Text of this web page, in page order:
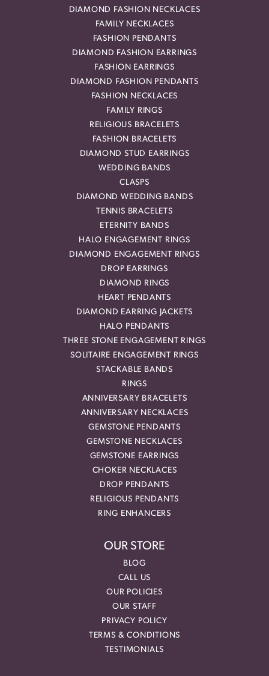
DIAMOND FASHION NECKLACES
FAMILY NECKLACES
FASHION PENDANTS
DIAMOND FASHION EARRINGS
FASHION EARRINGS
DIAMOND FASHION PENDANTS
FASHION NECKLACES
FAMILY RINGS
RELIGIOUS BRACELETS
FASHION BRACELETS
DIAMOND STUD EARRINGS
WEDDING BANDS
CLASPS
DIAMOND WEDDING BANDS
TENNIS BRACELETS
ETERNITY BANDS
HALO ENGAGEMENT RINGS
DIAMOND ENGAGEMENT RINGS
DROP EARRINGS
DIAMOND RINGS
HEART PENDANTS
DIAMOND EARRING JACKETS
HALO PENDANTS
THREE STONE ENGAGEMENT RINGS
SOLITAIRE ENGAGEMENT RINGS
STACKABLE BANDS
RINGS
ANNIVERSARY BRACELETS
ANNIVERSARY NECKLACES
GEMSTONE PENDANTS
GEMSTONE NECKLACES
GEMSTONE EARRINGS
CHOKER NECKLACES
DROP PENDANTS
RELIGIOUS PENDANTS
RING ENHANCERS
OUR STORE
BLOG
CALL US
OUR POLICIES
OUR STAFF
PRIVACY POLICY
TERMS & CONDITIONS
TESTIMONIALS